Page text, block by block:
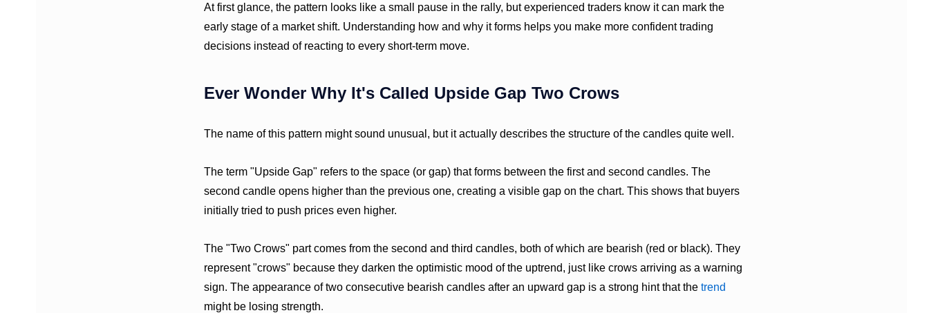
At first glance, the pattern looks like a small pause in the rally, but experienced traders know it can mark the
early stage of a market shift. Understanding how and why it forms helps you make more confident trading
decisions instead of reacting to every short-term move.
Ever Wonder Why It's Called Upside Gap Two Crows
The name of this pattern might sound unusual, but it actually describes the structure of the candles quite well.
The term "Upside Gap" refers to the space (or gap) that forms between the first and second candles. The
second candle opens higher than the previous one, creating a visible gap on the chart. This shows that buyers
initially tried to push prices even higher.
The "Two Crows" part comes from the second and third candles, both of which are bearish (red or black). They
represent "crows" because they darken the optimistic mood of the uptrend, just like crows arriving as a warning
sign. The appearance of two consecutive bearish candles after an upward gap is a strong hint that the trend
might be losing strength.